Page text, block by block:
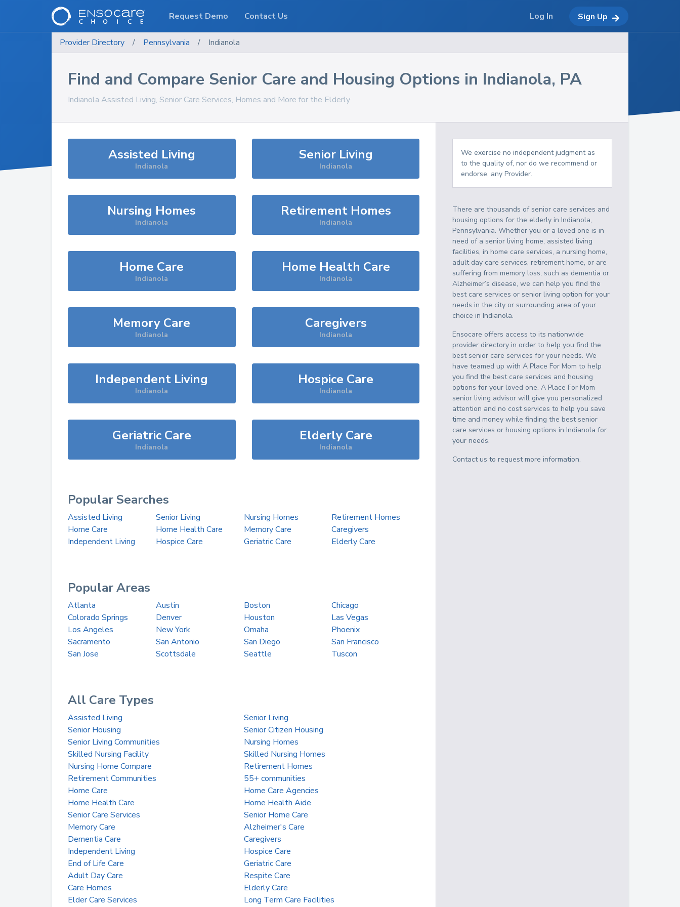
Provider Directory / Pennsylvania / Indianola
Find and Compare Senior Care and Housing Options in Indianola, PA
Indianola Assisted Living, Senior Care Services, Homes and More for the Elderly
Assisted Living
Indianola
Senior Living
Indianola
Nursing Homes
Indianola
Retirement Homes
Indianola
Home Care
Indianola
Home Health Care
Indianola
Memory Care
Indianola
Caregivers
Indianola
Independent Living
Indianola
Hospice Care
Indianola
Geriatric Care
Indianola
Elderly Care
Indianola
Popular Searches
Assisted Living Senior Living Nursing Homes
Retirement Homes
Home Care
Home Health Care Memory Care
Caregivers
Independent Living
Hospice Care Geriatric Care Elderly Care
Popular Areas
Atlanta Austin Boston
Chicago
Colorado Springs
Denver Houston
Las Vegas
Los Angeles
New York Omaha
Phoenix
Sacramento
San Antonio San Diego
San Francisco
San Jose
Scottsdale Seattle Tuscon
All Care Types
Assisted Living
Senior Living
Senior Housing
Senior Citizen Housing
Senior Living Communities
Nursing Homes
Skilled Nursing Facility
Skilled Nursing Homes
Nursing Home Compare
Retirement Homes
Retirement Communities
55+ communities
Home Care
Home Care Agencies
Home Health Care
Home Health Aide
Senior Care Services
Senior Home Care
Memory Care
Alzheimer's Care
Dementia Care
Caregivers
Independent Living
Hospice Care
End of Life Care
Geriatric Care
Adult Day Care
Respite Care
Care Homes
Elderly Care
Elder Care Services
Long Term Care Facilities
We exercise no independent judgment as
to the quality of, nor do we recommend or
endorse, any Provider.
There are thousands of senior care services and
housing options for the elderly inIndianola,
Pennsylvania. Whether you or a loved one is in
need of a senior living home, assisted living
facilities, in home care services, a nursing home,
adult day care services, retirement home, or are
suffering from memory loss, such as dementia or
Alzheimer’s disease, we can help you find the
best care services or senior living option for your
needs in the city or surrounding area of your
choice inIndianola.
Ensocare offers access to its nationwide
provider directory in order to help you find the
best senior care services for your needs. We
have teamed up with A Place For Mom to help
you find the best care services and housing
options for your loved one. A Place For Mom
senior living advisor will give you personalized
attention and no cost services to help you save
time and money while finding the best senior
care services or housing options inIndianola for
your needs.
Contact us to request more information.
Request Demo Contact Us Log In Sign Up